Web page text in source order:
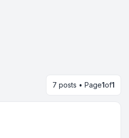
7 posts • Page1of1